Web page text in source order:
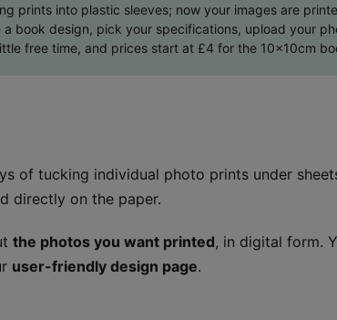
prints into plastic sleeves; now your images are
a book design, pick your specifications, upload your
free time, and prices start at £4 for the 10x10cm
of tucking individual photo prints under
directly on the paper.
the photos you want printed, in digital form.
user-friendly design page.